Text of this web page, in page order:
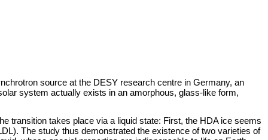
source at the DESY research centre in Germany, an
system actually exists in an amorphous, glass-like form,
transition takes place via a liquid state: First, the HDA ice seems
The study thus demonstrated the existence of two varieties of